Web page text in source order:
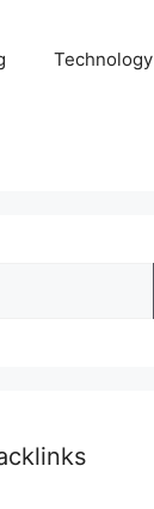
Technology